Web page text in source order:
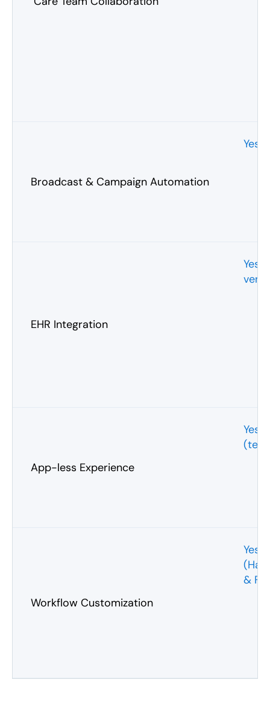
Broadcast & Campaign Automation
Yes
EHR Integration
Yes
App-less Experience
Yes
Workflow Customization
Yes
&